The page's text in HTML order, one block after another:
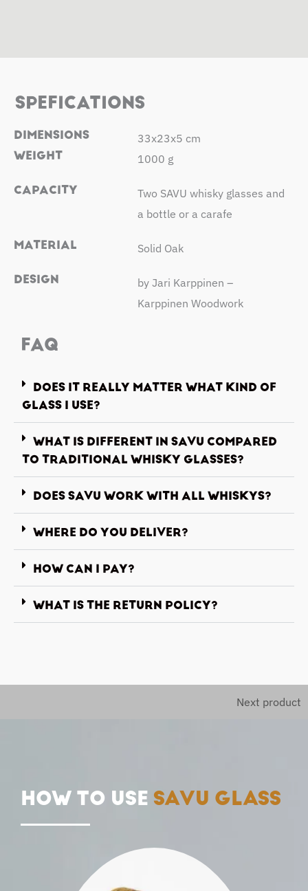
SPEFICATIONS
DIMENSIONS 33x23x5 cm
WEIGHT 1000 g
CAPACITY
Two SAVU whisky glasses and
a bottle or a carafe
MATERIAL Solid Oak
DESIGN
by Jari Karppinen –
Karppinen Woodwork
FAQ
DOES IT REALLY MATTER WHAT KIND OF
GLASS I USE?
WHAT IS DIFFERENT IN SAVU COMPARED
TO TRADITIONAL WHISKY GLASSES?
DOES SAVU WORK WITH ALL WHISKYS?
WHERE DO YOU DELIVER?
HOW CAN I PAY?
WHAT IS THE RETURN POLICY?
Next product
HOW TO USE SAVU GLASS